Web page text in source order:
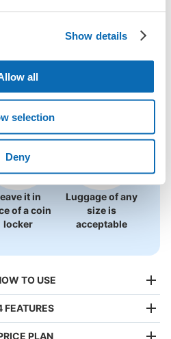
Show details
all
selection
Deny
Lockers Deposit
lockers
on coin lockers.
store your luggage
it in
of a coin
locker
Luggage of any
size is
acceptable
TO USE
FEATURES
PLAN